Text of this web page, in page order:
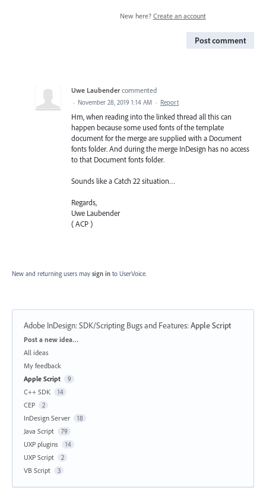
New here? Create an account
Post comment
Uwe Laubender commented
· November 28, 2019 1:14 AM · Report
Hm, when reading into the linked thread all this can
happen because some used fonts of the template
document for the merge are supplied with a Document
fonts folder. And during the merge InDesign has no access
to that Document fonts folder.
Sounds like a Catch 22 situation…
Regards,
Uwe Laubender
( ACP )
New and returning users may sign in to UserVoice.
Adobe InDesign: SDK/Scripting Bugs and Features:Apple Script
Categories
Post a new idea…
All ideas
My feedback
Apple Script
9
C++ SDK 14
CEP 2
InDesign Server 18
Java Script 79
UXP plugins 14
UXP Script 2
VB Script 3